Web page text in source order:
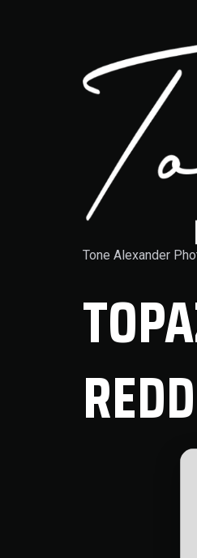
Tone Alexander